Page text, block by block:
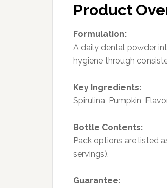
Product
Formulation:
A daily dental powder
hygiene through
Key Ingredients:
Spirulina, Pumpkin,
Bottle Contents:
Pack options are listed
servings).
Guarantee: